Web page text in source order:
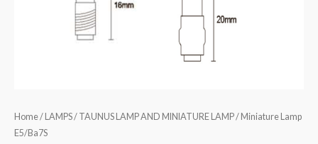
Home/ LAMPS/ TAUNUS LAMP AND MINIATURE LAMP/ Miniature Lamp
E5/Ba7S